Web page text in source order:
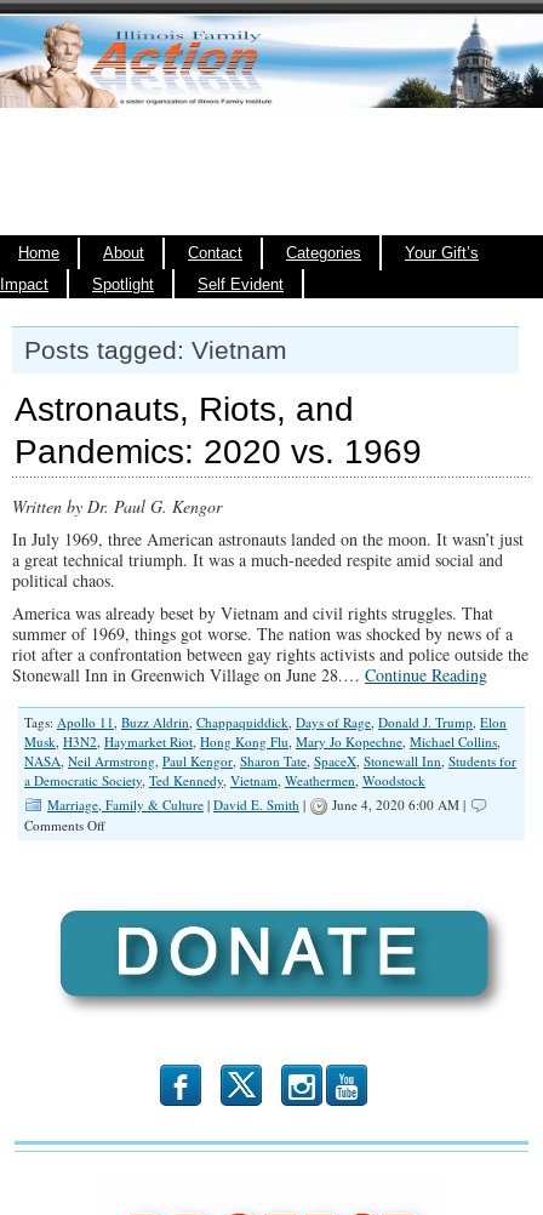
Home About Contact Categories
Your Gift’s
Impact
Spotlight Self Evident
Posts tagged: Vietnam
Astronauts, Riots, and
Pandemics: 2020 vs. 1969
Written by Dr. Paul G. Kengor
In July 1969, three American astronauts landed on the moon. It wasn’t just
a great technical triumph. It was a much-needed respite amid social and
political chaos.
America was already beset by Vietnam and civil rights struggles. That
summer of 1969, things got worse. The nation was shocked by news of a
riot after a confrontation between gay rights activists and police outside the
Stonewall Inn in Greenwich Village on June 28.… Continue Reading
Tags: Apollo 11, Buzz Aldrin, Chappaquiddick, Days of Rage, Donald J. Trump, Elon
Musk, H3N2, Haymarket Riot, Hong Kong Flu, Mary Jo Kopechne, Michael Collins,
NASA, Neil Armstrong, Paul Kengor, Sharon Tate, SpaceX, Stonewall Inn, Students for
a Democratic Society, Ted Kennedy, Vietnam, Weathermen, Woodstock
Marriage, Family & Culture | David E. Smith |
June 4, 2020 6:00 AM |
Comments Offon
b x r